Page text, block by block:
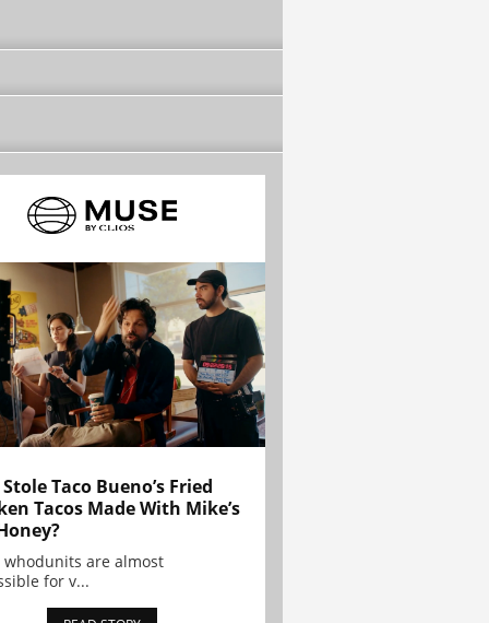
Taco Bueno’s Fried
Tacos Made With Mike’s
whodunits are almost
for v...